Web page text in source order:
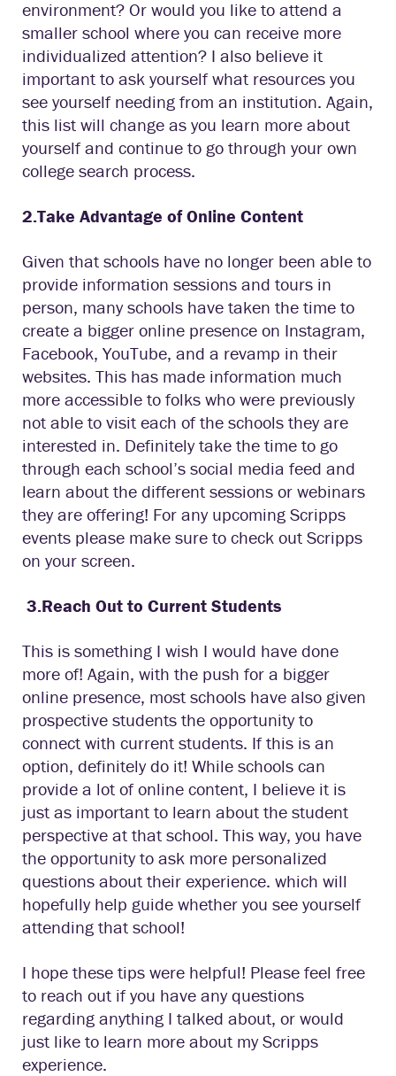
environment? Or would you like to attend a
smaller school where you can receive more
individualized attention? I also believe it
important to ask yourself what resources you
see yourself needing from an institution. Again,
this list will change as you learn more about
yourself and continue to go through your own
college search process.
2.Take Advantage of Online Content
Given that schools have no longer been able to
provide information sessions and tours in
person, many schools have taken the time to
create a bigger online presence on Instagram,
Facebook, YouTube, and a revamp in their
websites. This has made information much
more accessible to folks who were previously
not able to visit each of the schools they are
interested in. Definitely take the time to go
through each school’s social media feed and
learn about the different sessions or webinars
they are offering! For any upcoming Scripps
events please make sure to check out Scripps
on your screen.
3.Reach Out to Current Students
This is something I wish I would have done
more of! Again, with the push for a bigger
online presence, most schools have also given
prospective students the opportunity to
connect with current students. If this is an
option, definitely do it! While schools can
provide a lot of online content, I believe it is
just as important to learn about the student
perspective at that school. This way, you have
the opportunity to ask more personalized
questions about their experience. which will
hopefully help guide whether you see yourself
attending that school!
I hope these tips were helpful! Please feel free
to reach out if you have any questions
regarding anything I talked about, or would
just like to learn more about my Scripps
experience.